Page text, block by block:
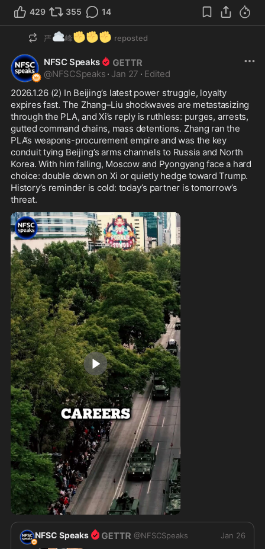
429 355 14
严☁️峰✊ ✊ ✊ reposted
NFSC Speaks
@NFSCSpeaks · Jan 27 · Edited
2026.1.26 (2) In Beijing’s latest power struggle, loyalty
expires fast. The Zhang–Liu shockwaves are metastasizing
through the PLA, and Xi’s reply is ruthless: purges, arrests,
gutted command chains, mass detentions. Zhang ran the
PLA’s weapons-procurement empire and was the key
conduit tying Beijing’s arms channels to Russia and North
Korea. With him falling, Moscow and Pyongyang face a hard
choice: double down on Xi or quietly hedge toward Trump.
History’s reminder is cold: today’s partner is tomorrow’s
threat.
0:59
NFSC Speaks @NFSCSpeaks Jan 26